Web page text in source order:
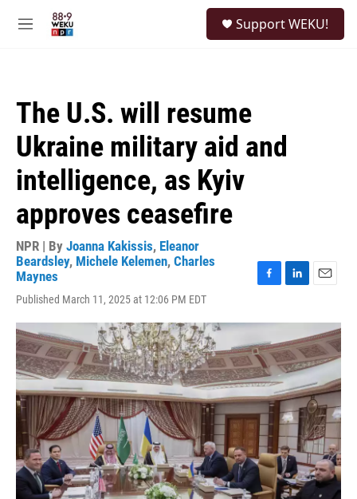
M
Support WEKU!
The U.S. will resume
Ukraine military aid and
intelligence, as Kyiv
approves ceasefire
NPR | By Joanna Kakissis, Eleanor
Beardsley, Michele Kelemen, Charles
Maynes
Published March 11, 2025 at 12:06 PM EDT
F
c
b
o
o
k
L
n
e
d
I
n
E
a
i
l